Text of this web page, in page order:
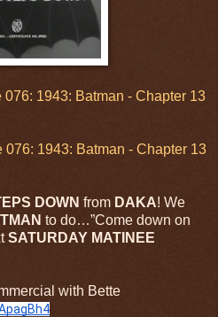
076: 1943: Batman - Chapter 13
076: 1943: Batman - Chapter 13
DOWN from DAKA! We
to do…”Come down on
SATURDAY MATINEE
with Bette